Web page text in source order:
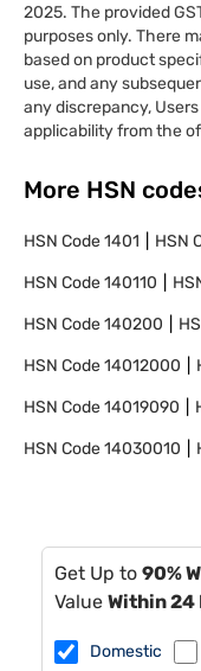
2025. The provided
purposes only. There
based on product
use, and any
any discrepancy,
applicability from the
More HSN
HSN Code1401 HSN
HSN Code140110
HSN Code140200
HSN Code14012000
HSN Code14019090
HSN Code14030010
Get Up to 90%
Value Within 24
Domestic